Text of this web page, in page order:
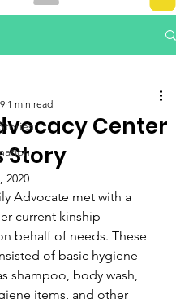
Center
Story
1 min read
2020
Advocate met with a
current kinship
behalf of needs. These
of basic hygiene
shampoo, body wash,
items, and other